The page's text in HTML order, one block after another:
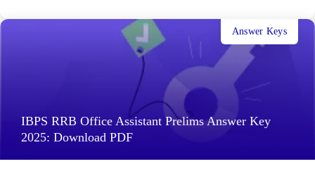
IBPS RRB Office Assistant Prelims Answer Key
2025: Download PDF
Answer Keys